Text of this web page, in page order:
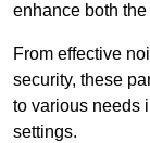
enhance both
From effective
security, these
to various needs
settings.